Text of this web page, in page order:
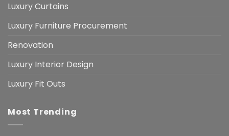
Luxury Curtains
Luxury Furniture Procurement
Renovation
Luxury Interior Design
Luxury Fit Outs
Most Trending